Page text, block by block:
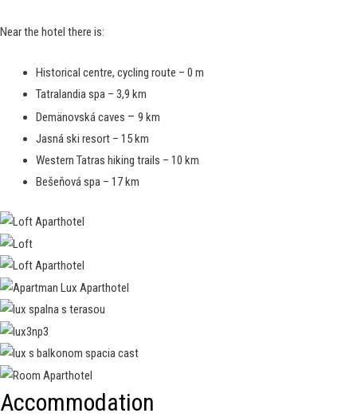
Near the hotel there is:
Historical centre, cycling route – 0 m
Tatralandia spa – 3,9 km
Demänovská caves – 9 km
Jasná ski resort – 15 km
Western Tatras hiking trails – 10 km
Bešeňová spa – 17 km
Accommodation